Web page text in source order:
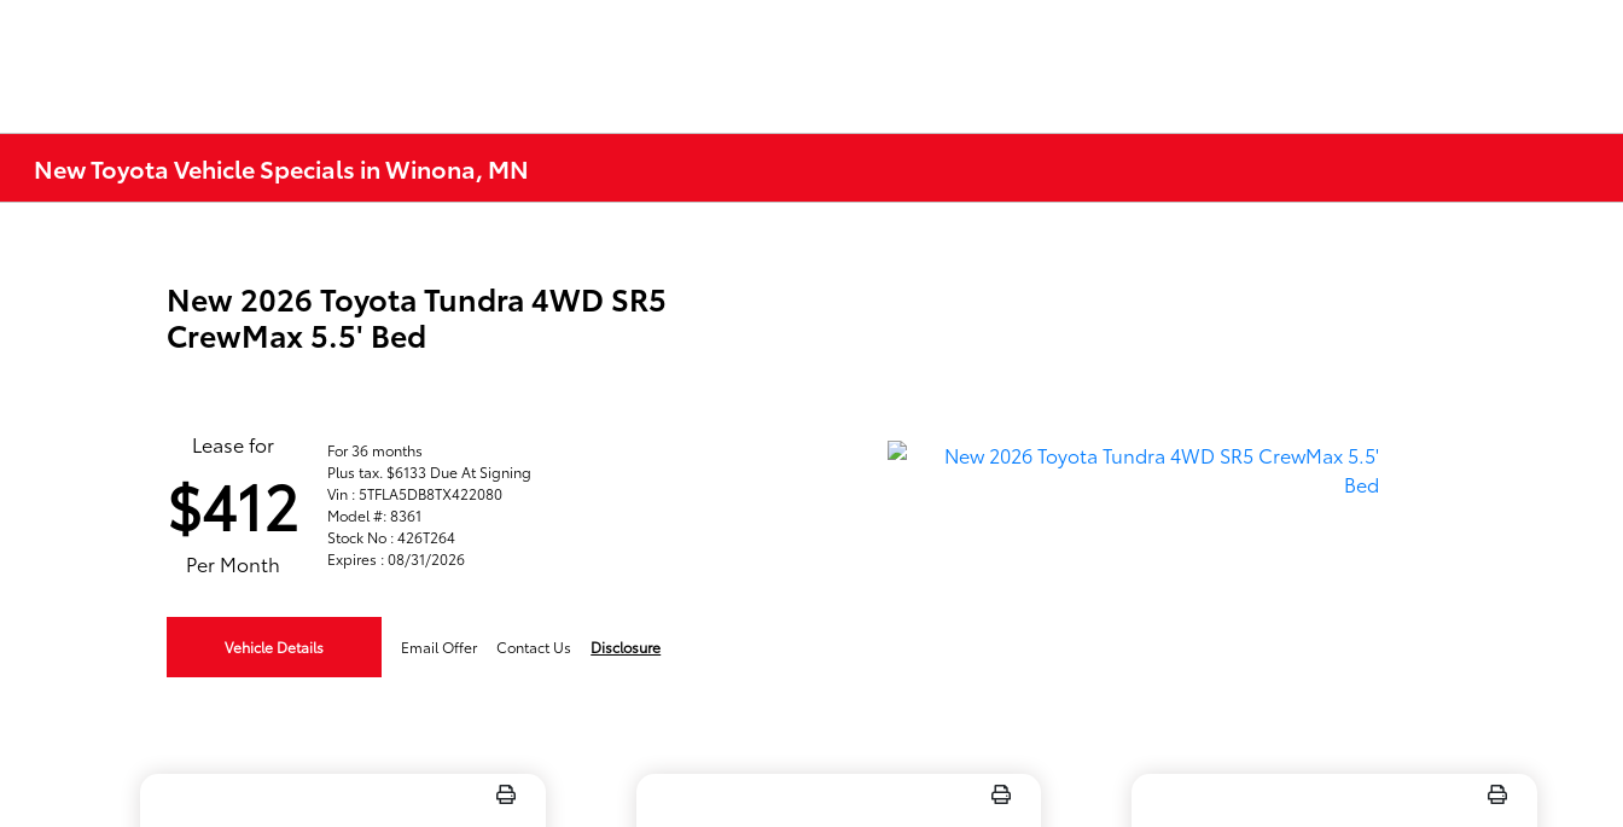
New Toyota Vehicle Specials in Winona, MN
New 2026 Toyota Tundra 4WD SR5
CrewMax 5.5' Bed
Lease for
$412
Per Month
For 36 months
Plus tax. $6133 Due At Signing
Vin : 5TFLA5DB8TX422080
Model #: 8361
Stock No : 426T264
Expires : 08/31/2026
Vehicle Details Email Offer Contact Us Disclosure